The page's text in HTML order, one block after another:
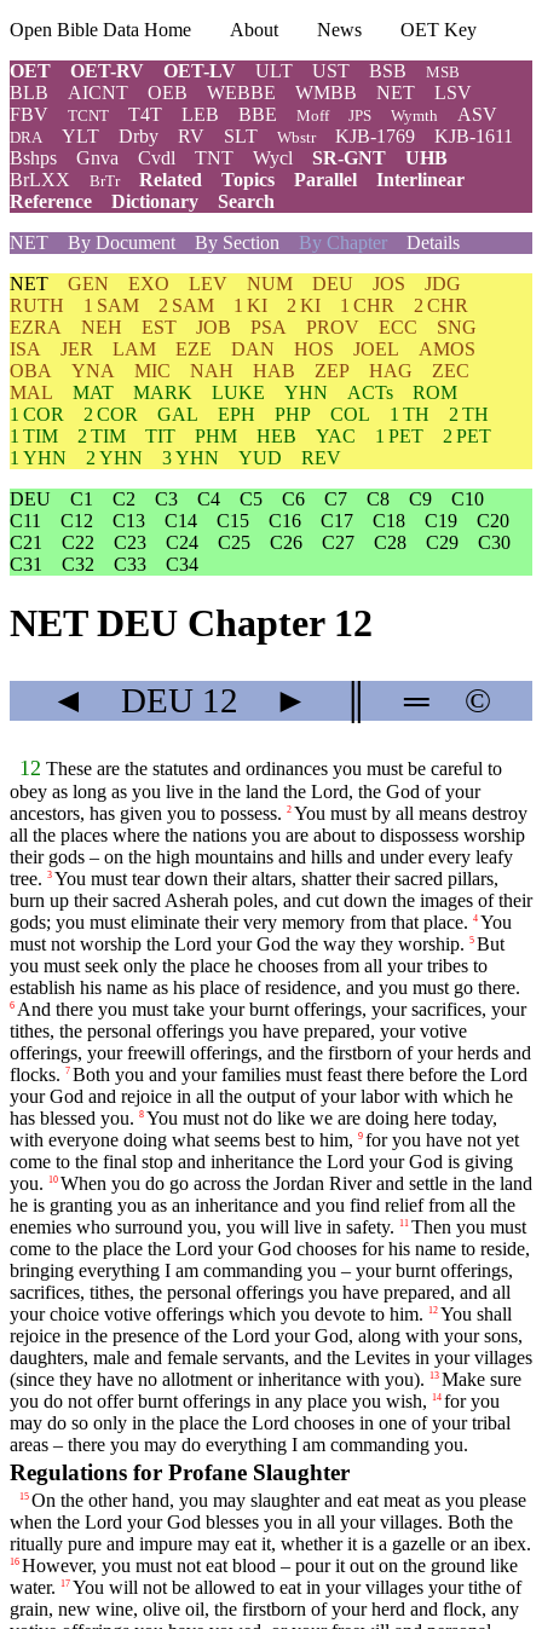
Open Bible Data Home About News
OET Key
OET
OET-RV OET-LV ULT UST BSB MSB
BLB AICNT OEB WEBBE WMBB NET
LSV
FBV
TCNT T4T LEB BBE Moff JPS Wymth ASV
DRA YLT Drby RV SLT Wbstr KJB-1769
KJB-1611
Bshps
Gnva Cvdl TNT Wycl SR-GNT
UHB
BrLXX
BrTr Related Topics Parallel
Interlinear
Reference
Dictionary
Search
NET
By Document By Section By Chapter Details
NET GEN EXO LEV NUM DEU JOS
JDG
RUTH
1 SAM 2 SAM 1 KI 2 KI 1 CHR
2 CHR
EZRA
NEH EST JOB PSA PROV ECC
SNG
ISA
JER LAM EZE DAN HOS JOEL
AMOS
OBA
YNA MIC NAH HAB ZEP HAG
ZEC
MAL
MAT MARK LUKE YHN ACTs
ROM
1 COR
2 COR GAL EPH PHP COL 1 TH
2 TH
1 TIM
2 TIM TIT PHM HEB YAC 1 PET
2 PET
1 YHN
2 YHN 3 YHN YUD
REV
DEU
C1 C2 C3 C4 C5 C6 C7 C8 C9
C10
C11
C12 C13 C14 C15 C16 C17 C18 C19
C20
C21
C22 C23 C24 C25 C26 C27 C28 C29
C30
C31
C32 C33 C34
NET DEU Chapter 12
◄ DEU 12 ► ═ ©
12 These are the statutes and ordinances you must be careful to
obey as long as you live in the land the Lord, the God of your
ancestors, has given you to possess. 2 You must by all means destroy
all the places where the nations you are about to dispossess worship
their gods – on the high mountains and hills and under every leafy
tree. 3 You must tear down their altars, shatter their sacred pillars,
burn up their sacred Asherah poles, and cut down the images of their
gods; you must eliminate their very memory from that place. 4 You
must not worship the Lord your God the way they worship. 5 But
you must seek only the place he chooses from all your tribes to
establish his name as his place of residence, and you must go there.
6 And there you must take your burnt offerings, your sacrifices, your
tithes, the personal offerings you have prepared, your votive
offerings, your freewill offerings, and the firstborn of your herds and
flocks. 7 Both you and your families must feast there before the Lord
your God and rejoice in all the output of your labor with which he
has blessed you. 8 You must not do like we are doing here today,
with everyone doing what seems best to him, 9 for you have not yet
come to the final stop and inheritance the Lord your God is giving
you.
10 When you do go across the Jordan River and settle in the land
he is granting you as an inheritance and you find relief from all the
enemies who surround you, you will live in safety.
11 Then you must
come to the place the Lord your God chooses for his name to reside,
bringing everything I am commanding you – your burnt offerings,
sacrifices, tithes, the personal offerings you have prepared, and all
your choice votive offerings which you devote to him.
12 You shall
rejoice in the presence of the Lord your God, along with your sons,
daughters, male and female servants, and the Levites in your villages
(since they have no allotment or inheritance with you).
13 Make sure
you do not offer burnt offerings in any place you wish,
14 for you
may do so only in the place the Lord chooses in one of your tribal
areas – there you may do everything I am commanding you.
Regulations for Profane Slaughter
15 On the other hand, you may slaughter and eat meat as you please
when the Lord your God blesses you in all your villages. Both the
ritually pure and impure may eat it, whether it is a gazelle or an ibex.
16 However, you must not eat blood – pour it out on the ground like
water. 17 You will not be allowed to eat in your villages your tithe of
grain, new wine, olive oil, the firstborn of your herd and flock, any